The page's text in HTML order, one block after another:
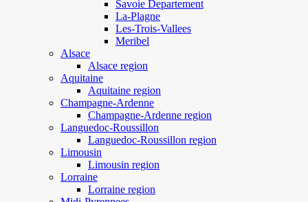
Savoie Departement
La-Plagne
Les-Trois-Vallees
Meribel
Alsace
Alsace region
Aquitaine
Aquitaine region
Champagne-Ardenne
Champagne-Ardenne region
Languedoc-Roussillon
Languedoc-Roussillon region
Limousin
Limousin region
Lorraine
Lorraine region